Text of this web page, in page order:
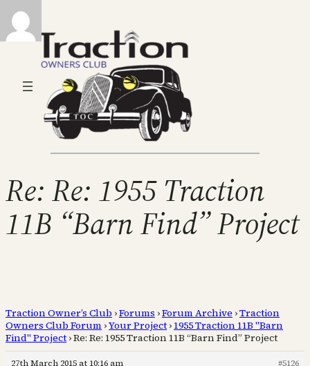
Re: Re: 1955 Traction
11B “Barn Find” Project
Traction Owner’s Club ›Forums ›Forum Archive ›Traction
Owners Club Forum ›Your Project ›1955 Traction 11B "Barn
Find" Project ›Re: Re: 1955 Traction 11B “Barn Find” Project
27th March 2015 at 10:16 am
#5126